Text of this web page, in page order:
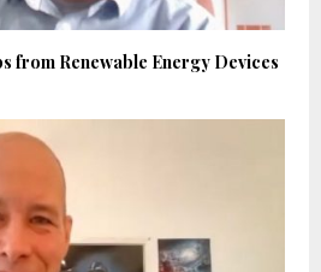
from Renewable Energy Devices